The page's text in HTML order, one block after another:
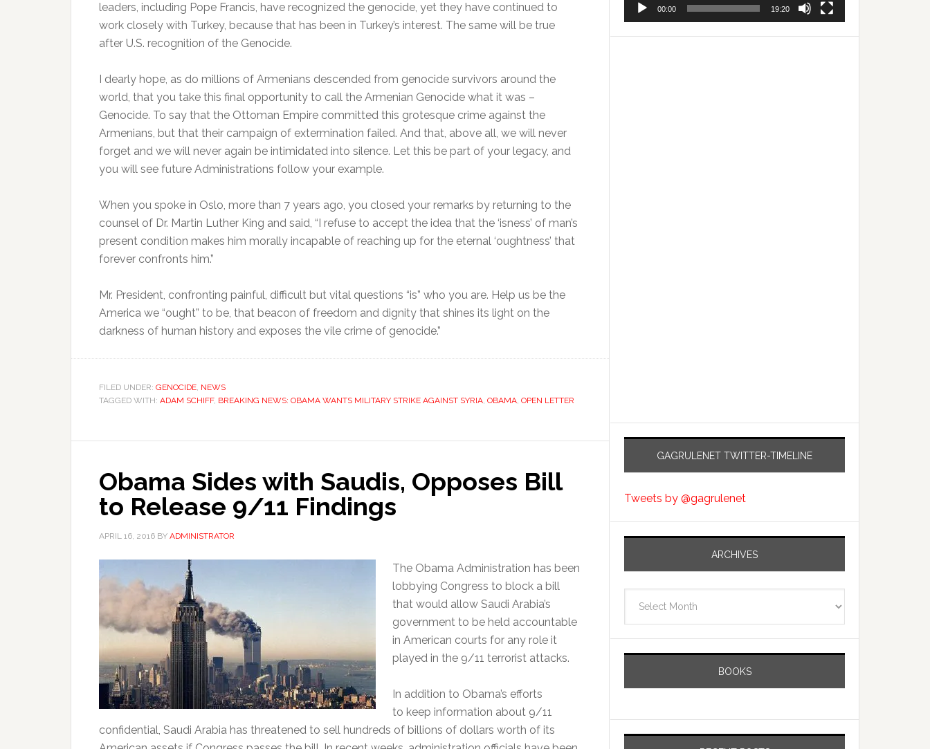
leaders, including Pope Francis, have recognized the genocide, yet they have continued to
work closely with Turkey, because that has been in Turkey’s interest. The same will be true
after U.S. recognition of the Genocide.
I dearly hope, as do millions of Armenians descended from genocide survivors around the
world, that you take this final opportunity to call the Armenian Genocide what it was –
Genocide. To say that the Ottoman Empire committed this grotesque crime against the
Armenians, but that their campaign of extermination failed. And that, above all, we will never
forget and we will never again be intimidated into silence. Let this be part of your legacy, and
you will see future Administrations follow your example.
When you spoke in Oslo, more than 7 years ago, you closed your remarks by returning to the
counsel of Dr. Martin Luther King and said, “I refuse to accept the idea that the ‘isness’ of man’s
present condition makes him morally incapable of reaching up for the eternal ‘oughtness’ that
forever confronts him.”
Mr. President, confronting painful, difficult but vital questions “is” who you are. Help us be the
America we “ought” to be, that beacon of freedom and dignity that shines its light on the
darkness of human history and exposes the vile crime of genocide.”
FILED UNDER: GENOCIDE, NEWS
TAGGED WITH: ADAM SCHIFF, BREAKING NEWS: OBAMA WANTS MILITARY STRIKE AGAINST SYRIA, OBAMA, OPEN LETTER
Obama Sides with Saudis, Opposes Bill
to Release 9/11 Findings
APRIL 16, 2016 BY ADMINISTRATOR
The Obama Administration has been
lobbying Congress to block a bill
that would allow Saudi Arabia’s
government to be held accountable
in American courts for any role it
played in the 9/11 terrorist attacks.
In addition to Obama’s efforts
to keep information about 9/11
confidential, Saudi Arabia has threatened to sell hundreds of billions of dollars worth of its
00:00 19:20
GAGRULENET TWITTER-TIMELINE
Tweets by @gagrulenet
ARCHIVES
BOOKS